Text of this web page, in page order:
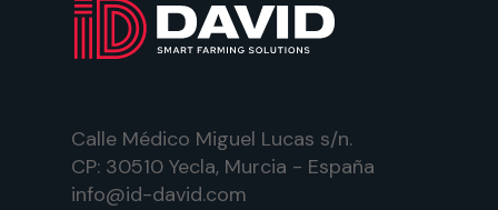
Calle Médico Miguel Lucas s/n.
CP: 30510 Yecla, Murcia - España
info@id-david.com